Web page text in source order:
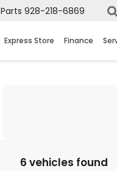
Parts 928-218-6869
Express Store Finance
6 vehicles found